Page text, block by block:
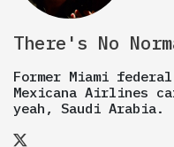
There's No
Former Miami
Mexicana Airlines
yeah, Saudi Arabia.